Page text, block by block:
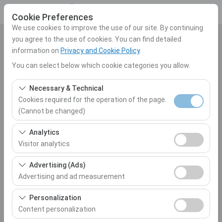
Cookie Preferences
We use cookies to improve the use of our site. By continuing
you agree to the use of cookies. You can find detailed
information on Privacy and Cookie Policy.
You can select below which cookie categories you allow.
Necessary & Technical
Cookies required for the operation of the page.
(Cannot be changed)
These cookies are required for the proper functioning of
the site, security, session management, and basic
features. They cannot be disabled.
Analytics
Visitor analytics
These cookies allow us to analyze how our site is used
(number of visitors, most visited pages, user behavior).
This data is used to measure website performance and
continuously improve the user experience.
Advertising (Ads)
Advertising and ad measurement
These cookies allow us to show you personalized ads
based on your interests and measure the effectiveness
of our advertising campaigns (impressions, click-
Personalization
Content personalization
Pickup Location
Select
I'll drop the car off at a different location.
Pickup date & time
Return date & time
List the Cars